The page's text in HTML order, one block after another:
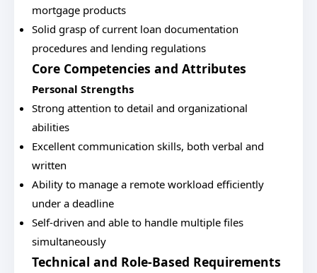
mortgage products
Solid grasp of current loan documentation
procedures and lending regulations
Core Competencies and Attributes
Personal Strengths
Strong attention to detail and organizational
abilities
Excellent communication skills, both verbal and
written
Ability to manage a remote workload efficiently
under a deadline
Self-driven and able to handle multiple files
simultaneously
Technical and Role-Based Requirements